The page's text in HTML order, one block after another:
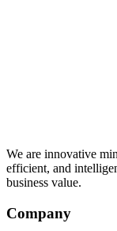
We are innovative
efficient, and
business value.
Company